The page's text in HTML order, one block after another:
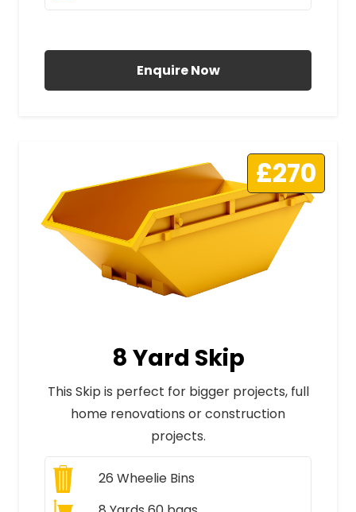
Enquire Now
£270
8 Yard Skip
This Skip is perfect for bigger projects, full
home renovations or construction
projects.
26 Wheelie Bins